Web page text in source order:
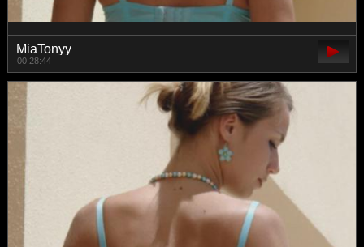
MiaTonyy
00:28:44